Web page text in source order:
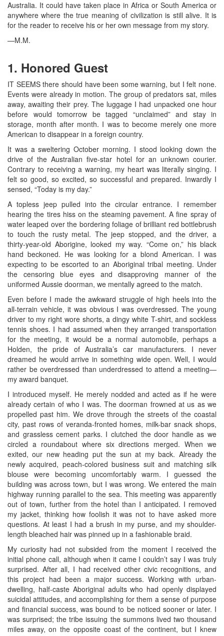
Australia. It could have taken place in Africa or South America or
anywhere where the true meaning of civilization is still alive. It is
for the reader to receive his or her own message from my story.
—M.M.
1. Honored Guest
IT SEEMS there should have been some warning, but I felt none.
Events were already in motion. The group of predators sat, miles
away, awaiting their prey. The luggage I had unpacked one hour
before would tomorrow be tagged “unclaimed” and stay in
storage, month after month. I was to become merely one more
American to disappear in a foreign country.
It was a sweltering October morning. I stood looking down the
drive of the Australian five-star hotel for an unknown courier.
Contrary to receiving a warning, my heart was literally singing. I
felt so good, so excited, so successful and prepared. Inwardly I
sensed, “Today is my day.”
A topless jeep pulled into the circular entrance. I remember
hearing the tires hiss on the steaming pavement. A fine spray of
water leaped over the bordering foliage of brilliant red bottlebrush
to touch the rusty metal. The jeep stopped, and the driver, a
thirty-year-old Aborigine, looked my way. “Come on,” his black
hand beckoned. He was looking for a blond American. I was
expecting to be escorted to an Aboriginal tribal meeting. Under
the censoring blue eyes and disapproving manner of the
uniformed Aussie doorman, we mentally agreed to the match.
Even before I made the awkward struggle of high heels into the
all-terrain vehicle, it was obvious I was overdressed. The young
driver to my right wore shorts, a dingy white T-shirt, and sockless
tennis shoes. I had assumed when they arranged transportation
for the meeting, it would be a normal automobile, perhaps a
Holden, the pride of Australia’s car manufacturers. I never
dreamed he would arrive in something wide open. Well, I would
rather be overdressed than underdressed to attend a meeting—
my award banquet.
I introduced myself. He merely nodded and acted as if he were
already certain of who I was. The doorman frowned at us as we
propelled past him. We drove through the streets of the coastal
city, past rows of veranda-fronted homes, milk-bar snack shops,
and grassless cement parks. I clutched the door handle as we
circled a roundabout where six directions merged. When we
exited, our new heading put the sun at my back. Already the
newly acquired, peach-colored business suit and matching silk
blouse were becoming uncomfortably warm. I guessed the
building was across town, but I was wrong. We entered the main
highway running parallel to the sea. This meeting was apparently
out of town, further from the hotel than I anticipated. I removed
my jacket, thinking how foolish it was not to have asked more
questions. At least I had a brush in my purse, and my shoulder-
length bleached hair was pinned up in a fashionable braid.
My curiosity had not subsided from the moment I received the
initial phone call, although when it came I couldn’t say I was truly
surprised. After all, I had received other civic recognitions, and
this project had been a major success. Working with urban-
dwelling, half-caste Aboriginal adults who had openly displayed
suicidal attitudes, and accomplishing for them a sense of purpose
and financial success, was bound to be noticed sooner or later. I
was surprised; the tribe issuing the summons lived two thousand
miles away, on the opposite coast of the continent, but I knew